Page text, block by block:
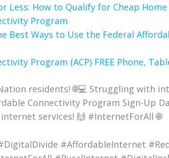
Less: How to Qualify for Cheap
Program
Best Ways to Use the Federal
Program (ACP) FREE Phone,
residents! 🌐💻 Struggling with
Connectivity Program Sign-Up
services! 🙌 #InternetForAll 🌐
#AffordableInternet